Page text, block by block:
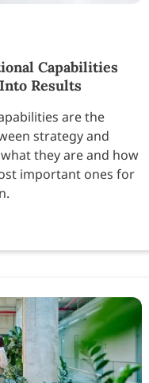
Capabilities
Results
are the
strategy and
they are and how
important ones for